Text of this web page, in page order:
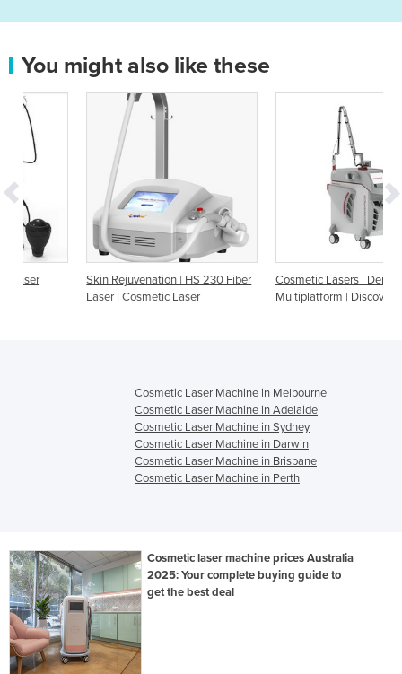
You might also like these
Skin Rejuvenation | HS 230 Fiber
Laser | Cosmetic Laser
Cosmetic Lasers | Dermatology
Multiplatform | Discovery Pico
Cosmetic Laser Machine in Melbourne
Cosmetic Laser Machine in Adelaide
Cosmetic Laser Machine in Sydney
Cosmetic Laser Machine in Darwin
Cosmetic Laser Machine in Brisbane
Cosmetic Laser Machine in Perth
Cosmetic laser machine prices Australia
2025: Your complete buying guide to
get the best deal